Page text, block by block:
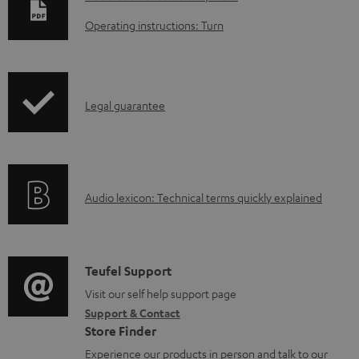
o
o
a
e
d
o
c
Operating instructions: Turn
I
r
t
i
o
n
Legal guarantee
A
i
o
g
l
Audio lexicon: Technical terms quickly explained
C
o
n
t
Teufel Support
Visit our self help support page
Support & Contact
Store Finder
Experience our products in person and talk to our